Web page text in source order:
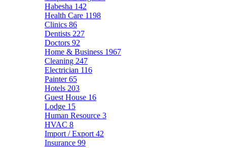
Habesha 142
Health Care 1198
Clinics 86
Dentists 227
Doctors 92
Home & Business 1967
Cleaning 247
Electrician 116
Painter65
Hotels 203
Guest House 16
Lodge 15
Human Resource 3
HVAC 8
Import / Export 42
Insurance 99